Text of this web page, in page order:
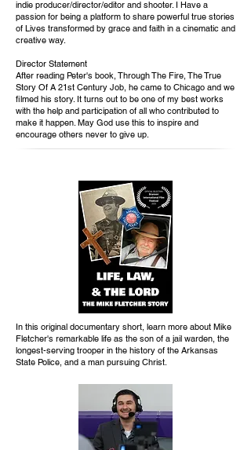
indie producer/director/editor and shooter. I Have a
passion for being a platform to share powerful true stories
of Lives transformed by grace and faith in a cinematic and
creative way.
Director Statement
After reading Peter's book, Through The Fire, The True
Story Of A 21st Century Job, he came to Chicago and we
filmed his story. It turns out to be one of my best works
with the help and participation of all who contributed to
make it happen. May God use this to inspire and
encourage others never to give up.
In this original documentary short, learn more about Mike
Fletcher's remarkable life as the son of a jail warden, the
longest-serving trooper in the history of the Arkansas
State Police, and a man pursuing Christ.